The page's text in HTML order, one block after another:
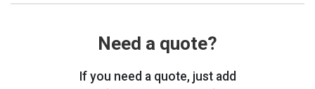
Need a quote?
If you need a quote, just add